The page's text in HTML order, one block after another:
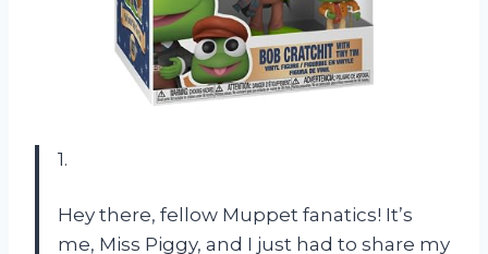
1.
Hey there, fellow Muppet fanatics! It’s
me, Miss Piggy, and I just had to share my